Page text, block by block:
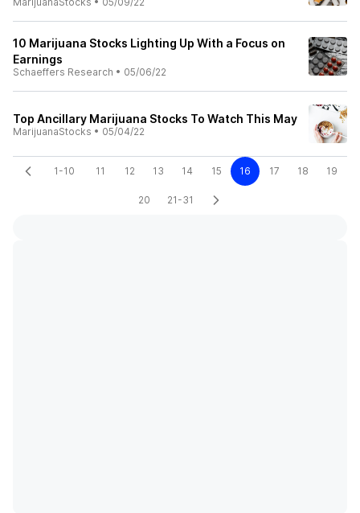
10 Marijuana Stocks Lighting Up With a Focus on
Earnings
Schaeffers Research • 05/06/22
Top Ancillary Marijuana Stocks To Watch This May
MarijuanaStocks • 05/04/22
1-10 11 12 13 14 15 16 17 18 19
20 21-31